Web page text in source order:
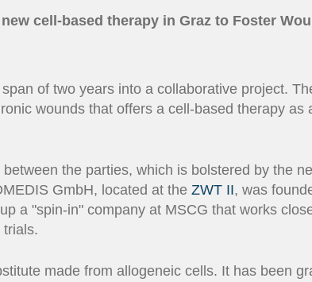
cell-based therapy in Graz to Foster
of two years into a collaborative project.
wounds that offers a cell-based therapy
the parties, which is bolstered by the
GmbH, located at the ZWT II, was
a "spin-in" company at MSCG that works
trials.
made from allogeneic cells. It has been